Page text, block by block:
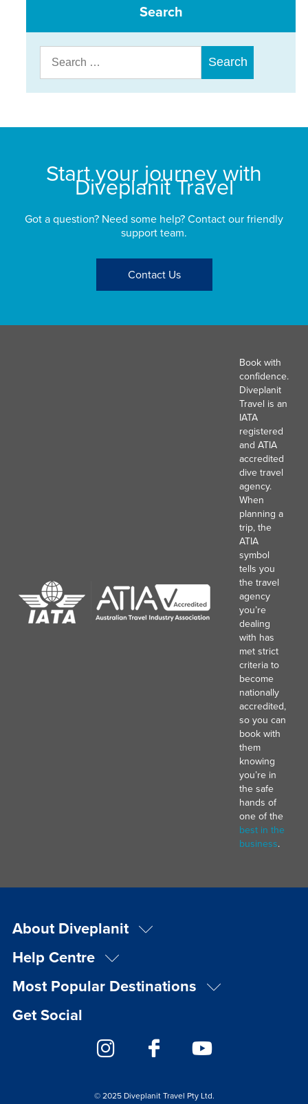
Search
Search
for:
Start your journey with
Diveplanit Travel
Got a question? Need some help? Contact our friendly
support team.
Contact Us
Book with
confidence.
Diveplanit
Travel is an
IATA
registered
and ATIA
accredited
dive travel
agency.
When
planning a
trip, the
ATIA
symbol
tells you
the travel
agency
you’re
dealing
with has
met strict
criteria to
become
nationally
accredited,
so you can
book with
them
knowing
you’re in
the safe
hands of
one of the
best in the
business.
About Diveplanit
Help Centre
Most Popular Destinations
Get Social
© 2025 Diveplanit Travel Pty Ltd.